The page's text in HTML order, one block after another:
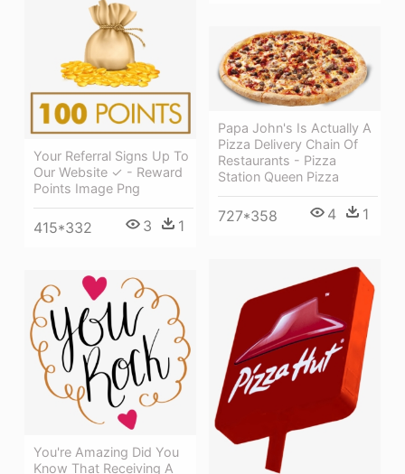
Your Referral Signs Up To
Our Website ✓ - Reward
Points Image Png
415*332 3 1
Papa John's Is Actually A
Pizza Delivery Chain Of
Restaurants - Pizza
Station Queen Pizza
727*358 4 1
You're Amazing Did You
Know That Receiving A